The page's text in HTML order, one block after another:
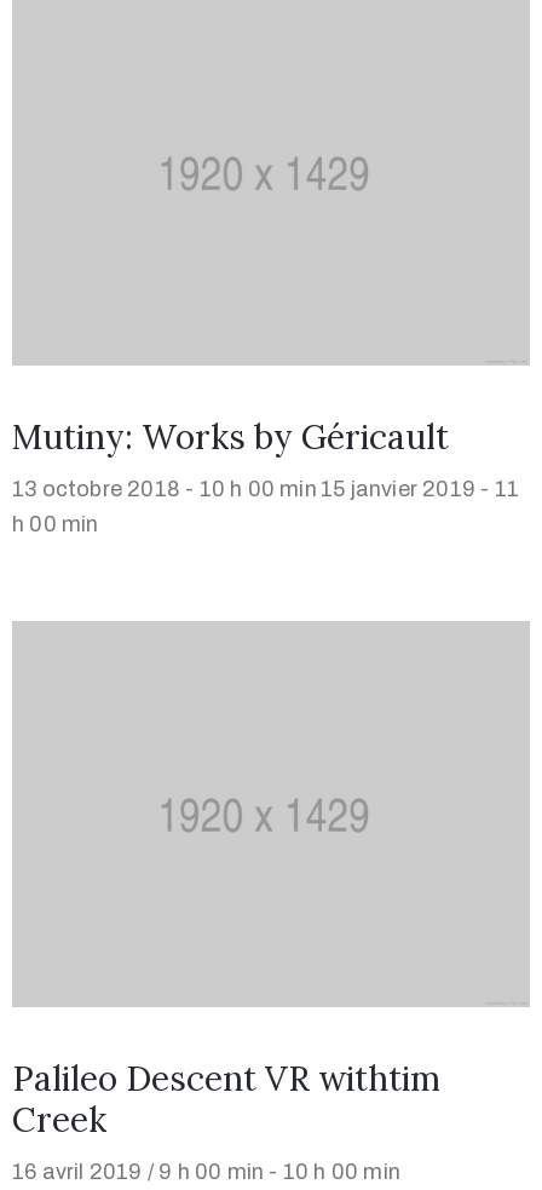
Mutiny: Works by Géricault
13 octobre 2018 - 10 h 00 min 15 janvier 2019 - 11
h 00 min
Palileo Descent VR withtim
Creek
16 avril 2019 / 9 h 00 min - 10 h 00 min